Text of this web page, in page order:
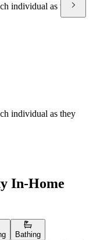
individual as they
individual as they
In-Home
Bathing